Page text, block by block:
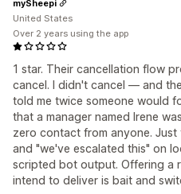
1 star. Their cancellation flow
cancel. I didn't cancel — and
told me twice someone would
that a manager named Irene
zero contact from anyone.
and "we've escalated this" on
scripted bot output. Offering a
intend to deliver is bait and
mySheepi
United States
Over 2 years using the app